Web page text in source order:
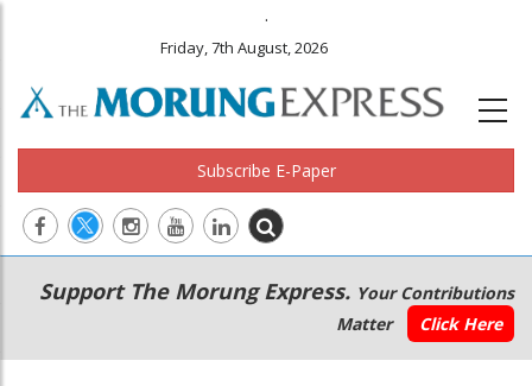
.
Friday, 7th August, 2026
Subscribe E-Paper
Main
navigation
Secondary
Menu
Support The Morung Express. Your Contributions
Matter
Click Here